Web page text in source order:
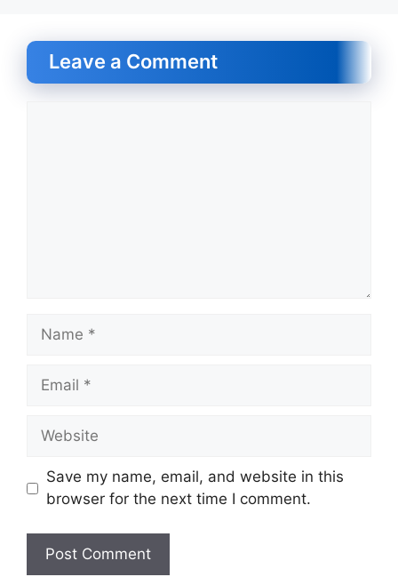
Leave a Comment
Name
Email
Website
Save my name, email, and website in this
browser for the next time I comment.